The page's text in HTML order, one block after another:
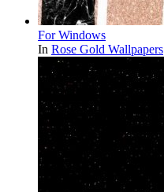
For Windows
In Rose Gold Wallpapers